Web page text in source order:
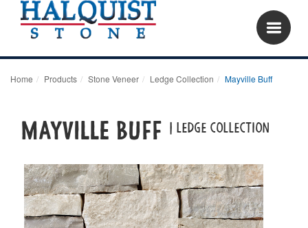
Home Products Stone Veneer Ledge Collection Mayville Buff
Mayville Buff | LEDGE COLLECTION